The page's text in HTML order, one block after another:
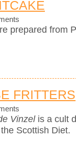
prepared from
FRITTERS
Vinzelis a cult
Scottish Diet.